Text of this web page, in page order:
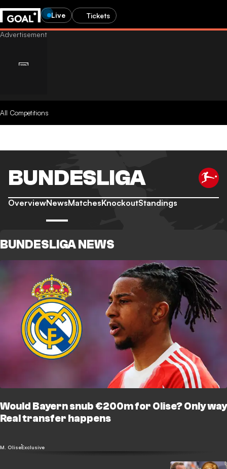
Live Tickets
All Competitions
BUNDESLIGA
OverviewNewsMatchesKnockoutStandings
BUNDESLIGA NEWS
Would Bayern snub €200m for Olise? Only way
Real transfer happens
M. OliseExclusive